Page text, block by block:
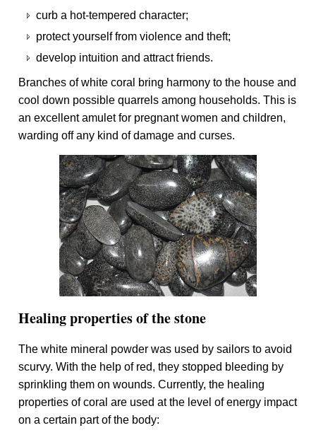
curb a hot-tempered character;
protect yourself from violence and theft;
develop intuition and attract friends.
Branches of white coral bring harmony to the house and
cool down possible quarrels among households. This is
an excellent amulet for pregnant women and children,
warding off any kind of damage and curses.
Healing properties of the stone
The white mineral powder was used by sailors to avoid
scurvy. With the help of red, they stopped bleeding by
sprinkling them on wounds. Currently, the healing
properties of coral are used at the level of energy impact
on a certain part of the body: